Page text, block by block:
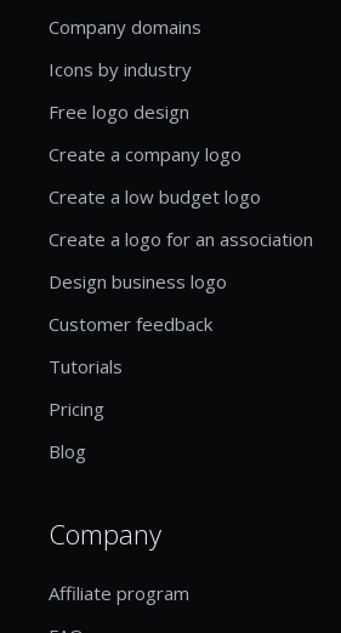
Company domains
Icons by industry
Free logo design
Create a company logo
Create a low budget logo
Create a logo for an association
Design business logo
Customer feedback
Tutorials
Pricing
Blog
Company
Affiliate program